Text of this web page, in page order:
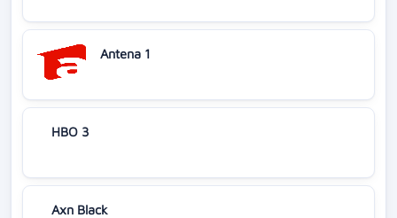
Antena 1
HBO 3
Axn Black